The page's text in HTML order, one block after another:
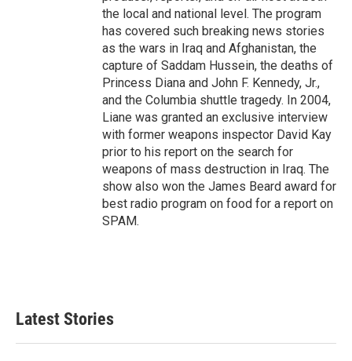
the local and national level. The program
has covered such breaking news stories
as the wars in Iraq and Afghanistan, the
capture of Saddam Hussein, the deaths of
Princess Diana and John F. Kennedy, Jr.,
and the Columbia shuttle tragedy. In 2004,
Liane was granted an exclusive interview
with former weapons inspector David Kay
prior to his report on the search for
weapons of mass destruction in Iraq. The
show also won the James Beard award for
best radio program on food for a report on
SPAM.
Latest Stories